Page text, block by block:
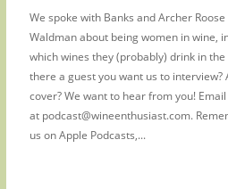
We spoke with Banks and Archer
Waldman about being women in wine,
which wines they (probably) drink in the
there a guest you want us to interview?
cover? We want to hear from you! Email
at podcast@wineenthusiast.com.
us on Apple Podcasts,...